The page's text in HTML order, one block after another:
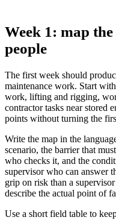
Week 1: map
people
The first week should
maintenance work. Start
work, lifting and rigging,
contractor tasks near stored
points without turning the
Write the map in the
scenario, the barrier that
who checks it, and the
supervisor who can answer
grip on risk than a
describe the actual point of
Use a short field table to